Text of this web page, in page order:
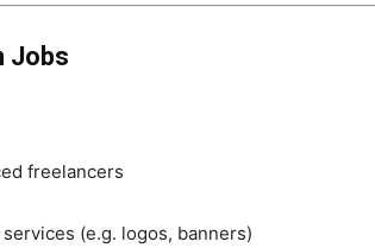
Jobs
freelancers
(e.g. logos, banners)